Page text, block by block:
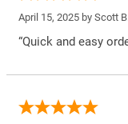
April 15, 2025 by Scott
“Quick and easy